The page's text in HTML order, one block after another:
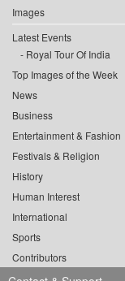
Images
Latest Events
Royal Tour Of India
Top Images of the Week
News
Business
Entertainment & Fashion
Festivals & Religion
History
Human Interest
International
Sports
Contributors